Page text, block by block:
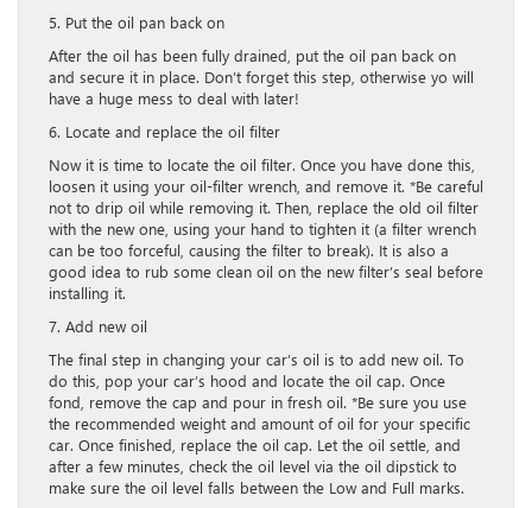
5. Put the oil pan back on
After the oil has been fully drained, put the oil pan back on
and secure it in place. Don’t forget this step, otherwise yo will
have a huge mess to deal with later!
6. Locate and replace the oil filter
Now it is time to locate the oil filter. Once you have done this,
loosen it using your oil-filter wrench, and remove it. *Be careful
not to drip oil while removing it. Then, replace the old oil filter
with the new one, using your hand to tighten it (a filter wrench
can be too forceful, causing the filter to break). It is also a
good idea to rub some clean oil on the new filter’s seal before
installing it.
7. Add new oil
The final step in changing your car’s oil is to add new oil. To
do this, pop your car’s hood and locate the oil cap. Once
fond, remove the cap and pour in fresh oil. *Be sure you use
the recommended weight and amount of oil for your specific
car. Once finished, replace the oil cap. Let the oil settle, and
after a few minutes, check the oil level via the oil dipstick to
make sure the oil level falls between the Low and Full marks.